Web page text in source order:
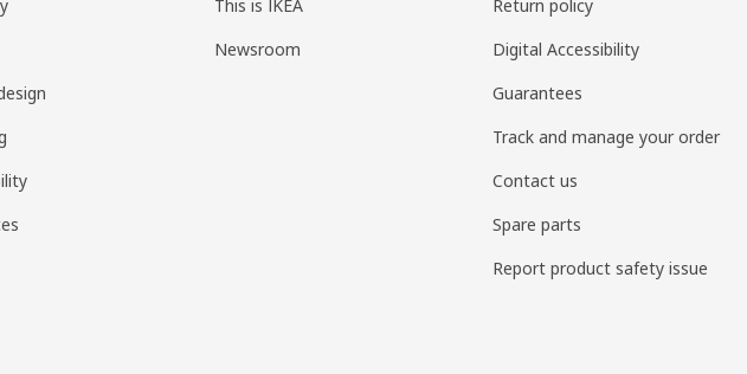
This is IKEA
Newsroom
Return policy
Digital Accessibility
Guarantees
Track and manage your order
Contact us
Spare parts
Report product safety issue